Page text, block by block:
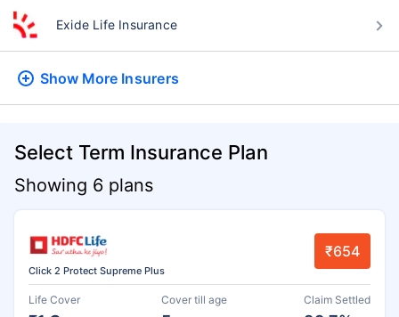
Exide Life Insurance
Show More Insurers
Select Term Insurance Plan
Showing 6 plans
Click 2 Protect Supreme Plus
₹654
Life Cover Cover till age Claim Settled